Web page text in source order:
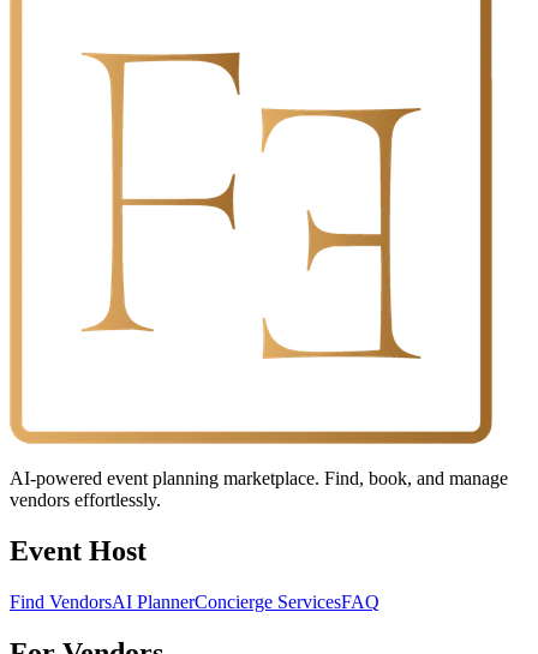
AI-powered event planning marketplace. Find, book, and manage
vendors effortlessly.
Event Host
Find VendorsAI PlannerConcierge ServicesFAQ